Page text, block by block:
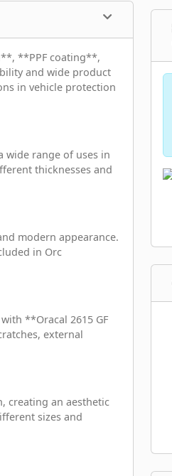
**PPF coating**,
and wide product
in vehicle protection
range of uses in
thicknesses and
modern appearance.
in Orc
**Oracal 2615 GF
external
creating an aesthetic
sizes and